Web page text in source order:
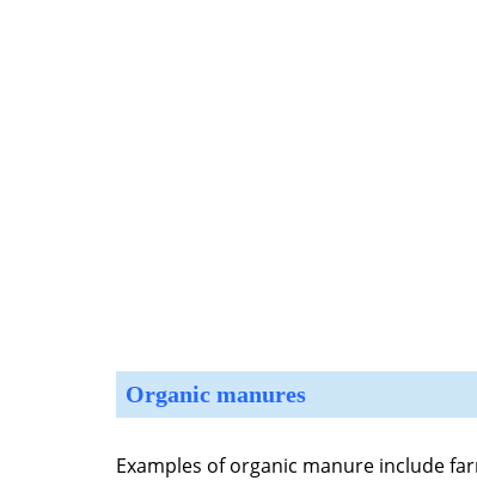
Organic manures
Examples of organic manure include